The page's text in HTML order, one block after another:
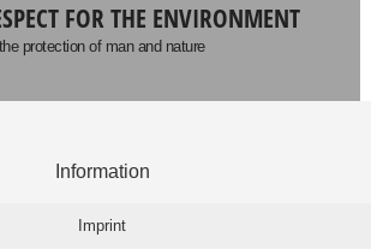
FOR THE ENVIRONMENT
protection of man and nature
Information
Imprint